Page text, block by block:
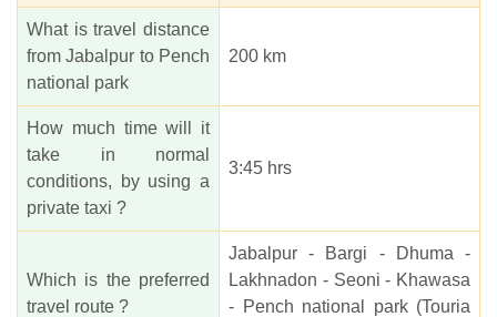
What is travel distance
from Jabalpur to Pench
national park
200 km
How much time will it
take in normal
conditions, by using a
private taxi ?
3:45 hrs
Which is the preferred
travel route ?
Jabalpur - Bargi - Dhuma -
Lakhnadon - Seoni - Khawasa
- Pench national park (Touria